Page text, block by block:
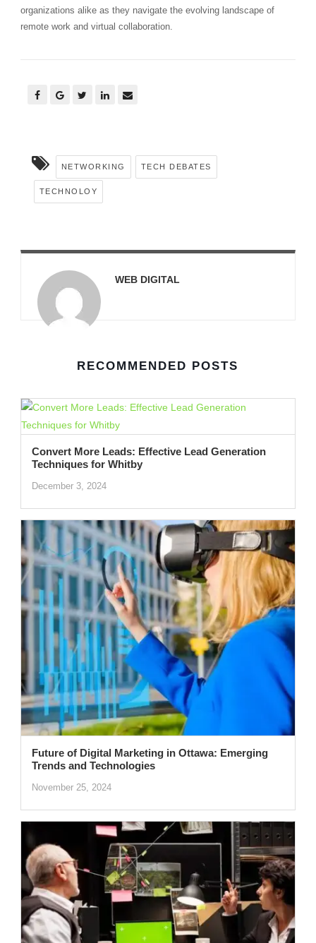
organizations alike as they navigate the evolving landscape of
remote work and virtual collaboration.
NETWORKING TECH DEBATES
TECHNOLOY
WEB DIGITAL
RECOMMENDED POSTS
Convert More Leads: Effective Lead Generation
Techniques for Whitby
December 3, 2024
Future of Digital Marketing in Ottawa: Emerging
Trends and Technologies
November 25, 2024